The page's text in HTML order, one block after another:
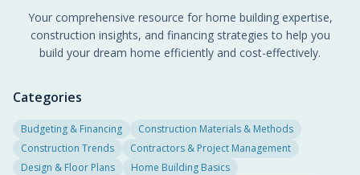
Your comprehensive resource for home building expertise,
construction insights, and financing strategies to help you
build your dream home efficiently and cost-effectively.
Categories
Budgeting & Financing
Construction Materials & Methods
Construction Trends
Contractors & Project Management
Design & Floor Plans
Home Building Basics